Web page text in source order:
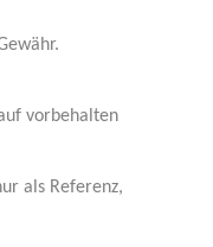
vorbehalten
als Referenz,